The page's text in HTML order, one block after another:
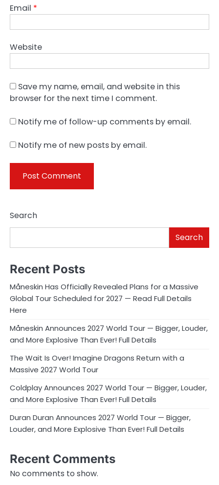
Email *
Website
Save my name, email, and website in this
browser for the next time I comment.
Notify me of follow-up comments by email.
Notify me of new posts by email.
Search
Search
Recent Posts
Måneskin Has Officially Revealed Plans for a Massive
Global Tour Scheduled for 2027 — Read Full Details
Here
Måneskin Announces 2027 World Tour — Bigger, Louder,
and More Explosive Than Ever! Full Details
The Wait Is Over! Imagine Dragons Return with a
Massive 2027 World Tour
Coldplay Announces 2027 World Tour — Bigger, Louder,
and More Explosive Than Ever! Full Details
Duran Duran Announces 2027 World Tour — Bigger,
Louder, and More Explosive Than Ever! Full Details
Recent Comments
No comments to show.